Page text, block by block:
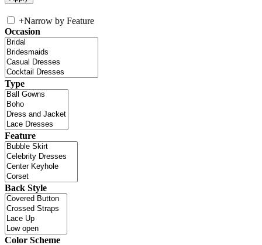
+Narrow by Feature
Occasion
Type
Feature
Back Style
Color Scheme